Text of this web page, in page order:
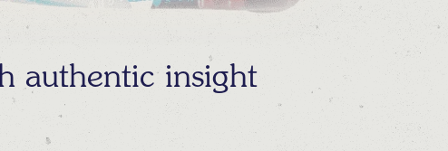
authentic insight